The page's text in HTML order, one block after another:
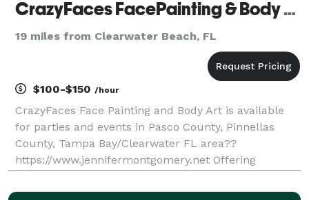
CrazyFaces FacePainting & Body Art
19 miles from Clearwater Beach, FL
$100-$150 /hour
CrazyFaces Face Painting and Body Art is available
for parties and events in Pasco County, Pinnellas
County, Tampa Bay/Clearwater FL area??
https://www.jennifermontgomery.net Offering
Wraps Body Painting Paint on Canvas Parties And